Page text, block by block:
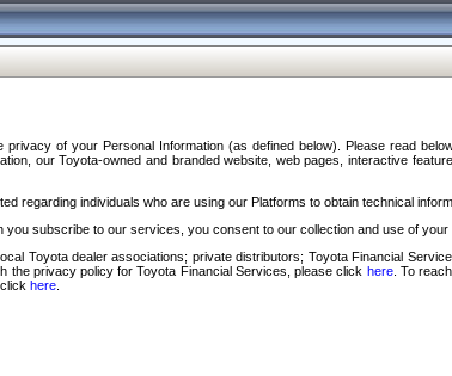
of your Personal Information (as defined below). Please read
our Toyota-owned and branded website, web pages, interactive
individuals who are using our Platforms to obtain technical
subscribe to our services, you consent to our collection and use of
Toyota dealer associations; private distributors; Toyota Financial
privacy policy for Toyota Financial Services, please click here. To
here